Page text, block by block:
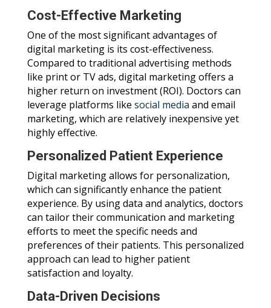
Cost-Effective Marketing
One of the most significant advantages of
digital marketing is its cost-effectiveness.
Compared to traditional advertising methods
like print or TV ads, digital marketing offers a
higher return on investment (ROI). Doctors can
leverage platforms like social media and email
marketing, which are relatively inexpensive yet
highly effective.
Personalized Patient Experience
Digital marketing allows for personalization,
which can significantly enhance the patient
experience. By using data and analytics, doctors
can tailor their communication and marketing
efforts to meet the specific needs and
preferences of their patients. This personalized
approach can lead to higher patient
satisfaction and loyalty.
Data-Driven Decisions